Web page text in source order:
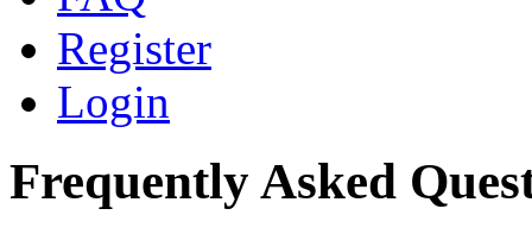
Register
Login
Frequently Asked